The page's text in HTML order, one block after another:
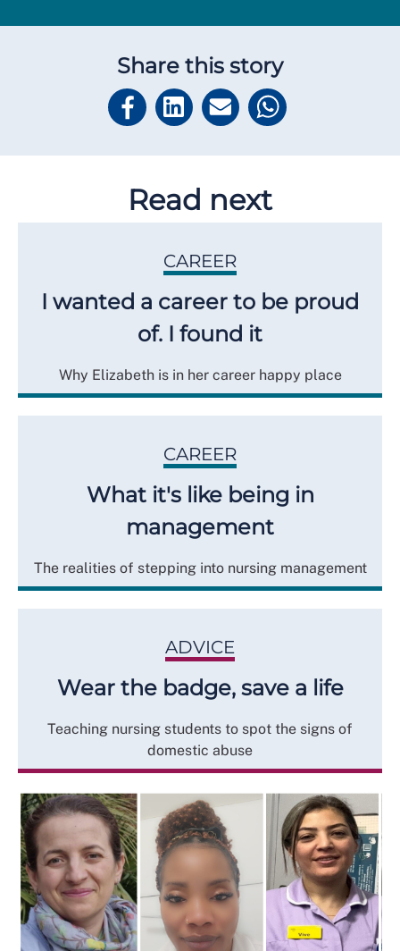
Share this story
Read next
CAREER
I wanted a career to be proud
of. I found it
Why Elizabeth is in her career happy place
CAREER
What it's like being in
management
The realities of stepping into nursing management
ADVICE
Wear the badge, save a life
Teaching nursing students to spot the signs of
domestic abuse